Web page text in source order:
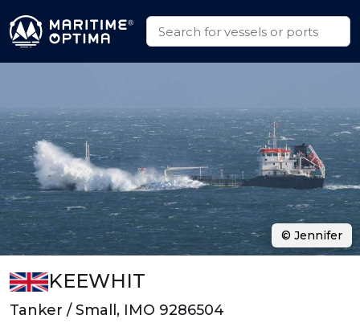
KEEWHIT
Tanker / Small, IMO 9286504
© Jennifer